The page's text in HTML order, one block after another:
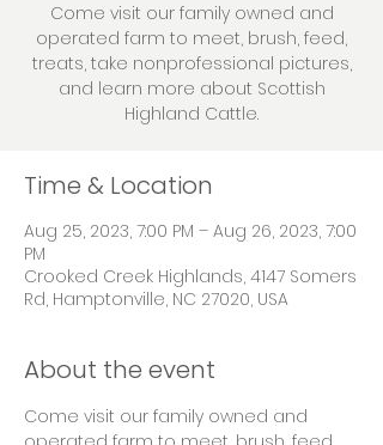
Come visit our family owned and
operated farm to meet, brush, feed,
treats, take nonprofessional pictures,
and learn more about Scottish
Highland Cattle.
Time & Location
Aug 25, 2023, 7:00 PM – Aug 26, 2023, 7:00
PM
Crooked Creek Highlands, 4147 Somers
Rd, Hamptonville, NC 27020, USA
About the event
Come visit our family owned and